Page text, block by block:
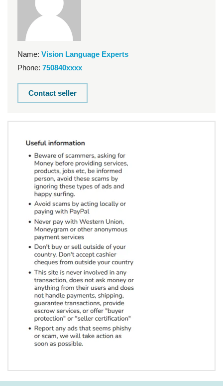
Name: Vision Language Experts
Phone: 750840xxxx
Contact seller